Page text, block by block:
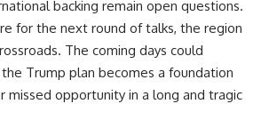
backing remain open questions.
for the next round of talks, the region
The coming days could
Trump plan becomes a foundation
missed opportunity in a long and tragic